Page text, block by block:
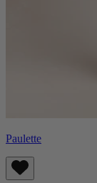
Paulette